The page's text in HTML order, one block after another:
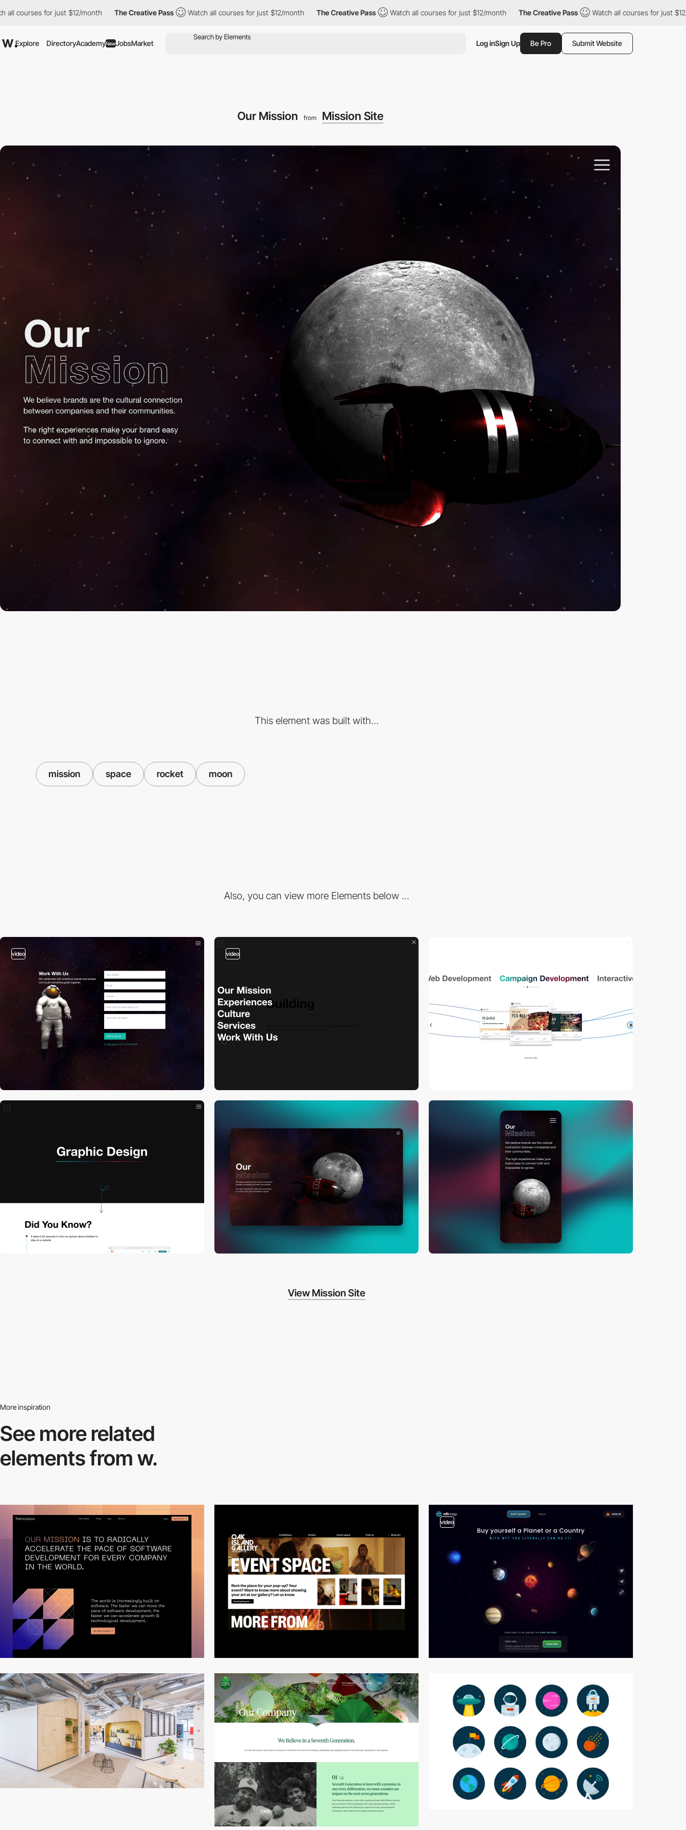
for just $12/month The Creative Pass Watch all courses for just $12/month The Creative Pass Watch all courses for just $12/month The Creative Pass Watch all courses for just $12/month
Explore DirectoryAcademyNewJobsMarket Log inSign Up Be Pro Submit Website
Our Mission from Mission Site
This element was built with...
mission space rocket moon
Also, you can view more Elements below ...
video video
View Mission Site
More inspiration
See more related
elements from w.
video